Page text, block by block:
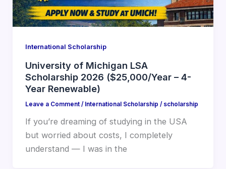
International Scholarship
University of Michigan LSA
Scholarship 2026 ($25,000/Year – 4-
Year Renewable)
Leave a Comment / International Scholarship / scholarship
If you’re dreaming of studying in the USA
but worried about costs, I completely
understand — I was in the